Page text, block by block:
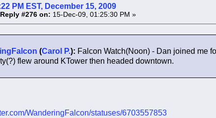
PM EST, December 15, 2009
Reply #276 on: 15-Dec-09, 01:25:30 PM »
(Carol P.): Falcon Watch(Noon) - Dan joined me
flew around KTower then headed downtown.
WanderingFalcon/statuses/6703557853